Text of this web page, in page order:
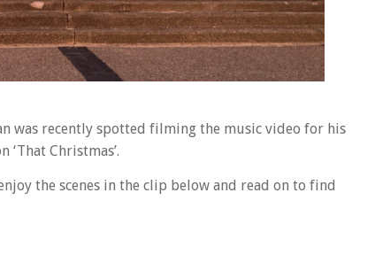
was recently spotted filming the music video for his
‘That Christmas’.
the scenes in the clip below and read on to find